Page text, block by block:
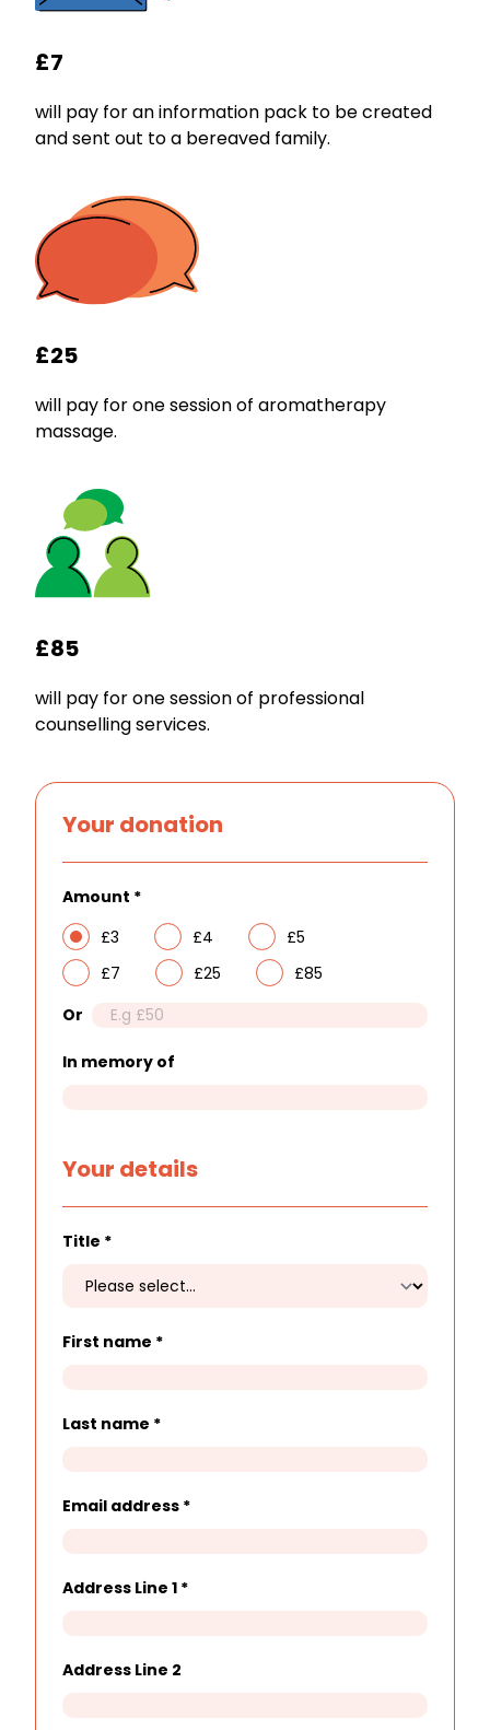
£7
will pay for an information pack to be created
and sent out to a bereaved family.
£25
will pay for one session of aromatherapy
massage.
£85
will pay for one session of professional
counselling services.
Your donation
Amount *
£3
£4
£5
£7
£25
£85
Or
In memory of
Your details
Title *
First name *
Last name *
Email address *
Address Line 1 *
Address Line 2